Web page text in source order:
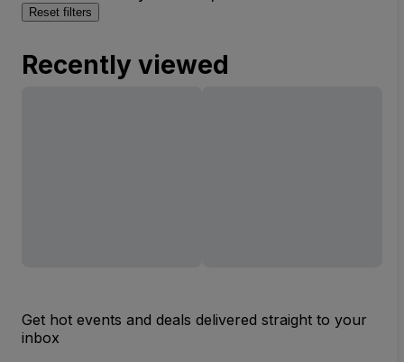
Reset filters
Recently viewed
Get hot events and deals delivered straight to your
inbox